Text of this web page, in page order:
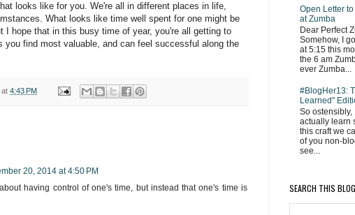
looks like for you. We're all in different places in life,
What looks like time well spent for one might be
I hope that in this busy time of year, you're all getting to
you find most valuable, and can feel successful along the
at 4:43 PM
20, 2014 at 4:50 PM
having control of one's time, but instead that one's time is
Open Letter
at Zumba
Dear Perfect
Somehow, I
at 5:15 this
the 6 am
ever Zumba...
#BlogHer13:
Learned"
So ostensibly,
actually learn
this craft we
of you non-
see...
SEARCH THIS BLOG